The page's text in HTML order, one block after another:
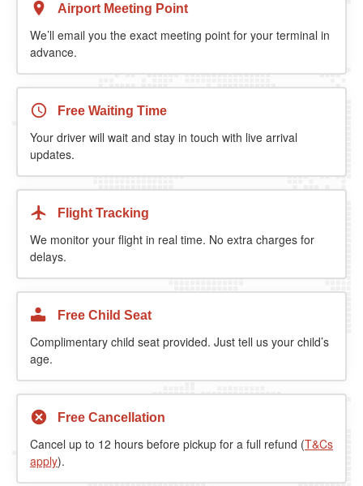
Airport Meeting Point
We’ll email you the exact meeting point for your terminal in
advance.
Free Waiting Time
Your driver will wait and stay in touch with live arrival
updates.
Flight Tracking
We monitor your flight in real time. No extra charges for
delays.
Free Child Seat
Complimentary child seat provided. Just tell us your child’s
age.
Free Cancellation
Cancel up to 12 hours before pickup for a full refund (T&Cs
apply).